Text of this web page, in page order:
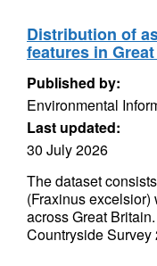
Distribution of
features in
Published by:
Environmental
Last updated:
30 July 2026
The dataset
(Fraxinus
across Great
Countryside Survey